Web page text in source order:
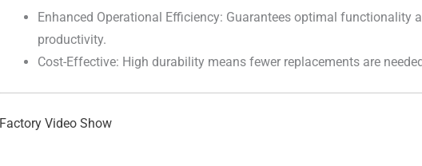
Enhanced Operational Efficiency: Guarantees optimal functionality
productivity.
Cost-Effective: High durability means fewer replacements are
Factory Video Show